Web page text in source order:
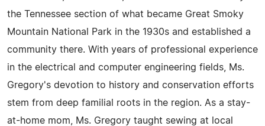
the Tennessee section of what became Great Smoky
Mountain National Park in the 1930s and established a
community there. With years of professional experience
in the electrical and computer engineering fields, Ms.
Gregory's devotion to history and conservation efforts
stem from deep familial roots in the region. As a stay-
at-home mom, Ms. Gregory taught sewing at local